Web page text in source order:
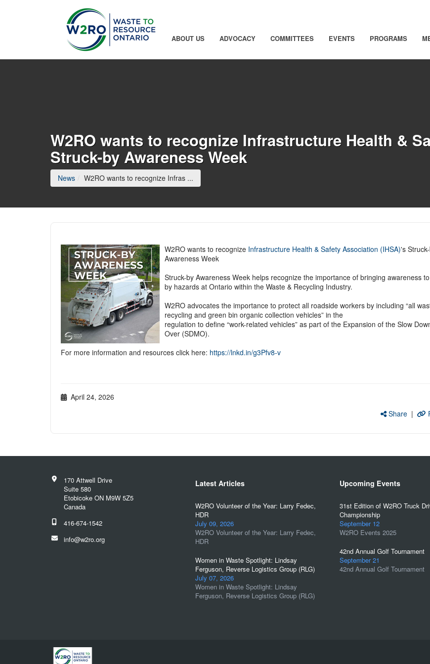
ABOUT US ADVOCACY COMMITTEES EVENTS PROGRAMS
W2RO wants to recognize Infrastructure Health &
Struck-by Awareness Week
News W2RO wants to recognize Infras ...
W2RO wants to recognize Infrastructure Health & Safety Association (IHSA)'s
Awareness Week
Struck-by Awareness Week helps recognize the importance of bringing awareness
by hazards at Ontario within the Waste & Recycling Industry.
W2RO advocates the importance to protect all roadside workers by including “all
recycling and green bin organic collection vehicles” in the
regulation to define “work-related vehicles” as part of the Expansion of the Slow
Over (SDMO).
For more information and resources click here: https://lnkd.in/g3Pfv8-v
April 24, 2026
Share|
170 Attwell Drive
Suite 580
Etobicoke ON M9W 5Z5
Canada
416-674-1542
info@w2ro.org
Latest Articles
W2RO Volunteer of the Year: Larry Fedec,
HDR
July 09, 2026
W2RO Volunteer of the Year: Larry Fedec,
HDR
Women in Waste Spotlight: Lindsay
Ferguson, Reverse Logistics Group (RLG)
July 07, 2026
Women in Waste Spotlight: Lindsay
Ferguson, Reverse Logistics Group (RLG)
Upcoming Events
31st Edition of W2RO Truck
Championship
September 12
W2RO Events 2025
42nd Annual Golf Tournament
September 21
42nd Annual Golf Tournament